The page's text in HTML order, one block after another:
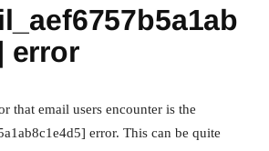
error
that email users encounter is the
error. This can be quite